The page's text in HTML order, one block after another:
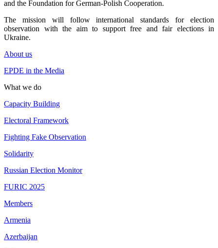
and the Foundation for German-Polish Cooperation.
The mission will follow international standards for election
observation with the aim to support free and fair elections in
Ukraine.
About us
EPDE in the Media
What we do
Capacity Building
Electoral Framework
Fighting Fake Observation
Solidarity
Russian Election Monitor
FURIC 2025
Members
Armenia
Azerbaijan